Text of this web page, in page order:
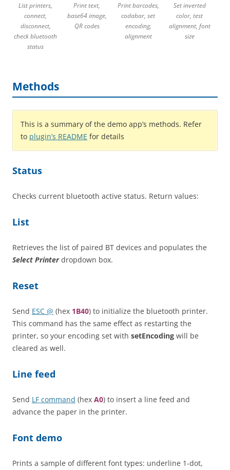
List printers,
connect,
disconnect,
check bluetooth
status
Print text,
base64 image,
QR codes
Print barcodes,
codabar, set
encoding,
alignment
Set inverted
color, test
alignment, font
size
Methods
This is a summary of the demo app’s methods. Refer
to plugin’s README for details
Status
Checks current bluetooth active status. Return values:
List
Retrieves the list of paired BT devices and populates the
Select Printerdropdown box.
Reset
Send ESC @ (hex 1B40) to initialize the bluetooth printer.
This command has the same effect as restarting the
printer, so your encoding set with setEncoding will be
cleared as well.
Line feed
Send LF command (hex A0) to insert a line feed and
advance the paper in the printer.
Font demo
Prints a sample of different font types: underline 1-dot,